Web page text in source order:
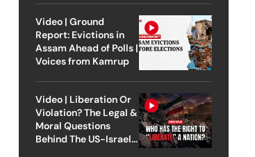
Video | Ground
Report: Evictions in
Assam Ahead of Polls |
Voices from Kamrup
Video | Liberation Or
Violation? The Legal &
Moral Questions
Behind The US-Israel